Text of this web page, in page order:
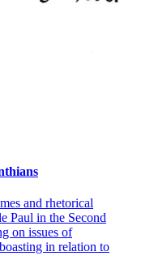
and rhetorical
Paul in the Second
on issues of
in relation to